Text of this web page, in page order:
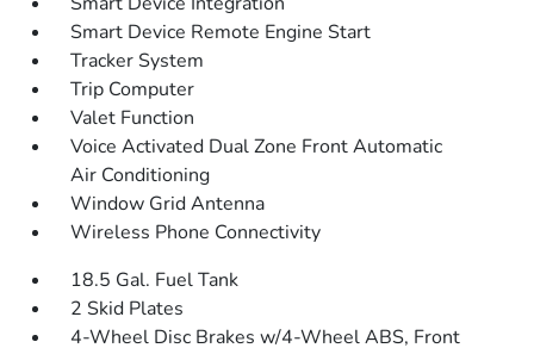
Smart Device Remote Engine Start
Tracker System
Trip Computer
Valet Function
Voice Activated Dual Zone Front Automatic
Air Conditioning
Window Grid Antenna
Wireless Phone Connectivity
18.5 Gal. Fuel Tank
2 Skid Plates
4-Wheel Disc Brakes w/4-Wheel ABS, Front